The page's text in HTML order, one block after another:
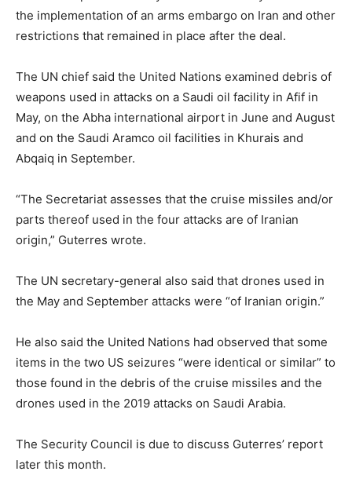
the implementation of an arms embargo on Iran and other
restrictions that remained in place after the deal.
The UN chief said the United Nations examined debris of
weapons used in attacks on a Saudi oil facility in Afif in
May, on the Abha international airport in June and August
and on the Saudi Aramco oil facilities in Khurais and
Abqaiq in September.
“The Secretariat assesses that the cruise missiles and/or
parts thereof used in the four attacks are of Iranian
origin,” Guterres wrote.
The UN secretary-general also said that drones used in
the May and September attacks were “of Iranian origin.”
He also said the United Nations had observed that some
items in the two US seizures “were identical or similar” to
those found in the debris of the cruise missiles and the
drones used in the 2019 attacks on Saudi Arabia.
The Security Council is due to discuss Guterres’ report
later this month.